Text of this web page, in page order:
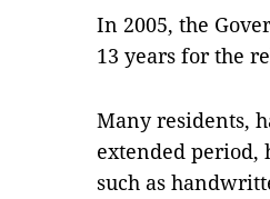
In 2005, the
13 years for the
Many residents,
extended period,
such as